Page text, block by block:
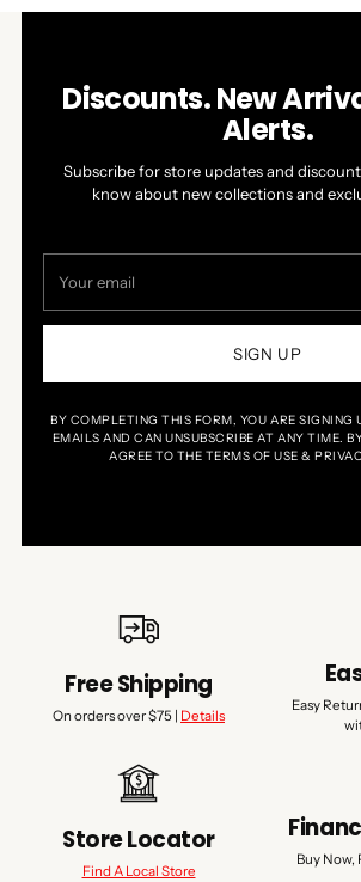
Discounts. New
Alerts.
Subscribe for store updates and
know about new collections and
email
SIGN UP
BY COMPLETING THIS FORM, YOU ARE SIGNING
EMAILS AND CAN UNSUBSCRIBE AT ANY TIME.
AGREE TO THE TERMS OF USE &
Free Shipping
On orders over $75 | Details
Easy
Store Locator
Find A Local Store
Buy Now,